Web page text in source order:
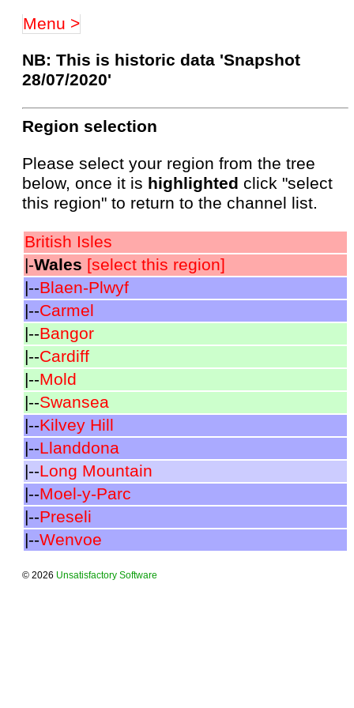
Menu >
NB: This is historic data 'Snapshot
28/07/2020'
Region selection
Please select your region from the tree
below, once it is highlighted click "select
this region" to return to the channel list.
British Isles
|-Wales [select this region]
|--Blaen-Plwyf
|--Carmel
|--Bangor
|--Cardiff
|--Mold
|--Swansea
|--Kilvey Hill
|--Llanddona
|--Long Mountain
|--Moel-y-Parc
|--Preseli
|--Wenvoe
© 2026 Unsatisfactory Software